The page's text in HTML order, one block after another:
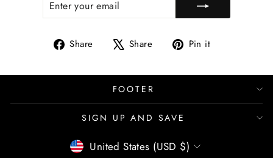
EMAIL
Share
Share Share
Tweet Pin it
FOOTER
SIGN UP AND SAVE
CURRENCY
United States (USD $)